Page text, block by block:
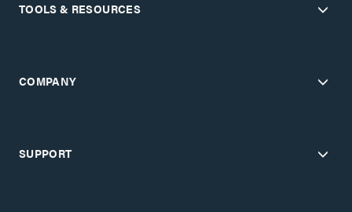
TOOLS & RESOURCES
COMPANY
SUPPORT